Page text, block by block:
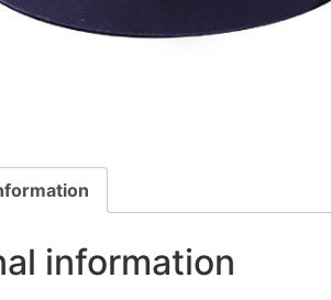
information